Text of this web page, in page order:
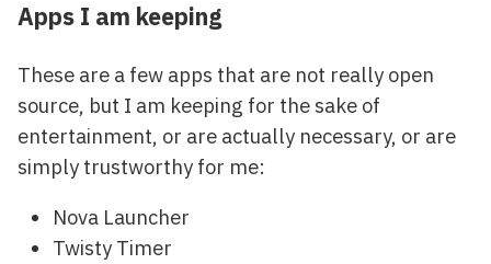
Apps I am keeping
These are a few apps that are not really open
source, but I am keeping for the sake of
entertainment, or are actually necessary, or are
simply trustworthy for me:
Nova Launcher
Twisty Timer